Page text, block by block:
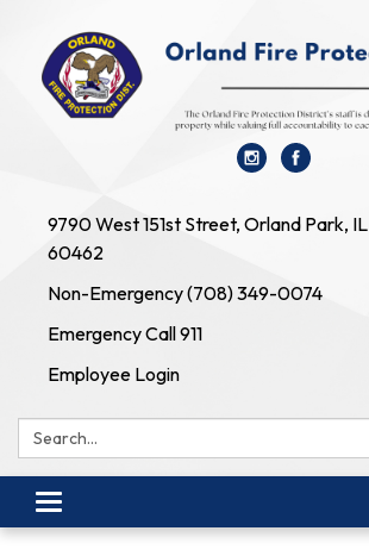
9790 West 151st Street, Orland Park, IL
60462
Non-Emergency (708) 349-0074
Emergency Call 911
Employee Login
Search:
Toggle navigation